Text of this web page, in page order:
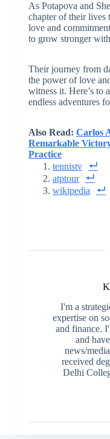
As Potapova and
chapter of their lives
love and
to grow stronger
Their journey from
the power of love
witness it. Here’s to
endless adventures
Also Read: Carlos
Remarkable
Practice
tennistv
atptour
wikipedia
I'm a
expertise on
and finance.
and
news/
received
Delhi